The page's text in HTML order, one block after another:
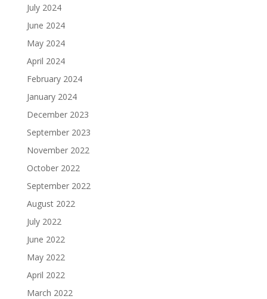
July 2024
June 2024
May 2024
April 2024
February 2024
January 2024
December 2023
September 2023
November 2022
October 2022
September 2022
August 2022
July 2022
June 2022
May 2022
April 2022
March 2022